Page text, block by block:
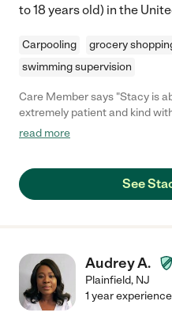
to 18 years old) in the
Carpooling grocery
swimming supervision
Care Member says "Stacy is
extremely patient and kind
and goes above and beyond.
read more
See
Audrey A.
Plainfield, NJ
1 year experience